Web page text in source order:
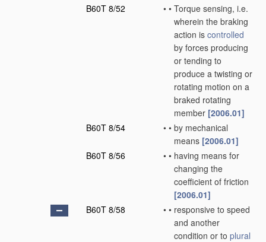
B60T 8/52
• • Torque sensing, i.e.
wherein the braking
action is controlled
by forces producing
or tending to
produce a twisting or
rotating motion on a
braked rotating
member [2006.01]
B60T 8/54
• • by mechanical
means [2006.01]
B60T 8/56
• • having means for
changing the
coefficient of friction
[2006.01]
B60T 8/58
• • responsive to speed
and another
condition or to plural